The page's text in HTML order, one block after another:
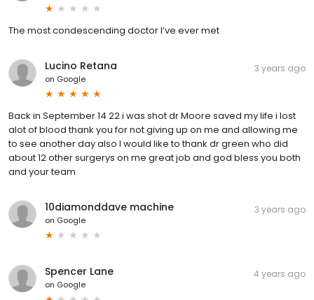
The most condescending doctor I’ve ever met
Lucino Retana
on Google
3 years ago
Back in September 14 22 i was shot dr Moore saved my life i lost
alot of blood thank you for not giving up on me and allowing me
to see another day also I would like to thank dr green who did
about 12 other surgerys on me great job and god bless you both
and your team
10diamonddave machine
on Google
3 years ago
Spencer Lane
on Google
4 years ago